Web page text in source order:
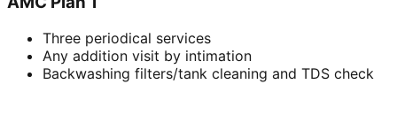
Three periodical services
Any addition visit by intimation
Backwashing filters/tank cleaning and TDS check